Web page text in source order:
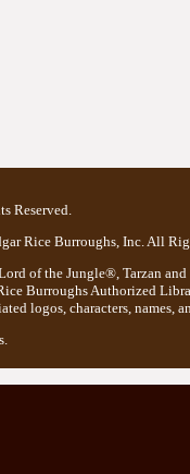
Reserved.
Rice Burroughs, Inc. All
of the Jungle®, Tarzan
Burroughs Authorized
logos, characters, names,